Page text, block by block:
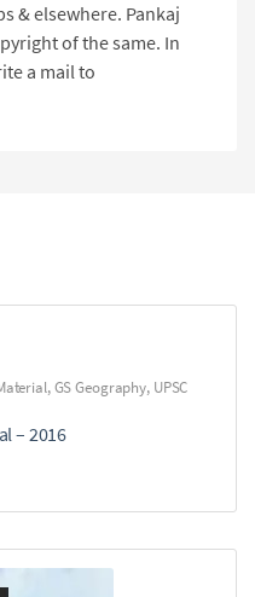
& elsewhere. Pankaj
of the same. In
a mail to
,GS Geography, UPSC
– 2016